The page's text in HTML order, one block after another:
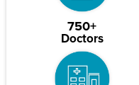
750+
Doctors